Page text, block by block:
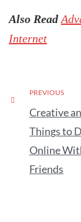
Also Read
Internet
PREVIOUS
Creative
Things to
Online
Friends